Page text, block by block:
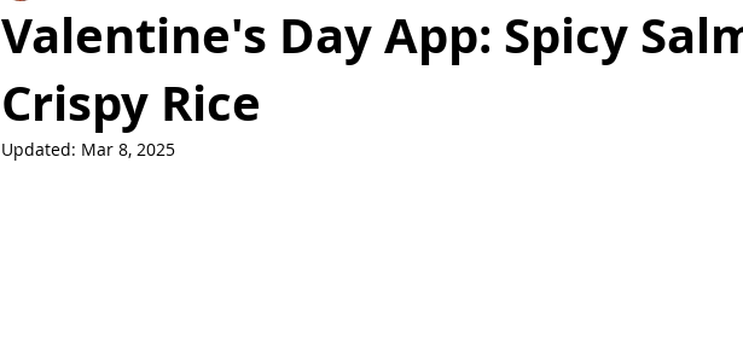
Valentine's Day App: Spicy
Crispy Rice
Updated: Mar 8, 2025